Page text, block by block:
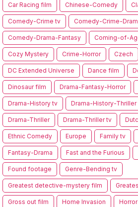
Car Racing film Chinese-Comedy
Comedy-Crime tv Comedy-Crime-
Comedy-Drama-Fantasy Coming-of-
Cozy Mystery Crime-Horror Czech
DC Extended Universe Dance film
Dinosaur film Drama-Fantasy-Horror
Drama-History tv Drama-History-Thriller
Drama-Thriller Drama-Thriller tv
Ethnic Comedy Europe Family tv
Fantasy-Drama Fast and the Furious
Found footage Genre-Bending tv
Greatest detective-mystery film
Gross out film Home Invasion